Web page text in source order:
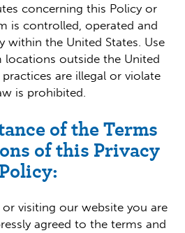
concerning this Policy or
is controlled, operated and
within the United States. Use
locations outside the United
are illegal or violate
is prohibited.
of the Terms
of this Privacy
Policy:
or visiting our website you are
agreed to the terms and